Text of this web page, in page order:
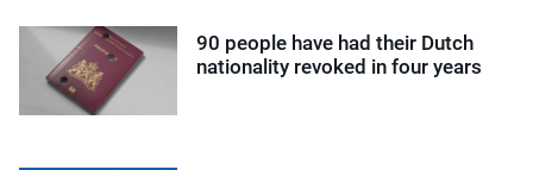
90 people have had their Dutch
nationality revoked in four years